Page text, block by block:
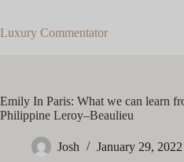
content
Luxury Commentator
Emily In Paris: What we can learn
Philippine Leroy–Beaulieu
Josh January 29, 2022